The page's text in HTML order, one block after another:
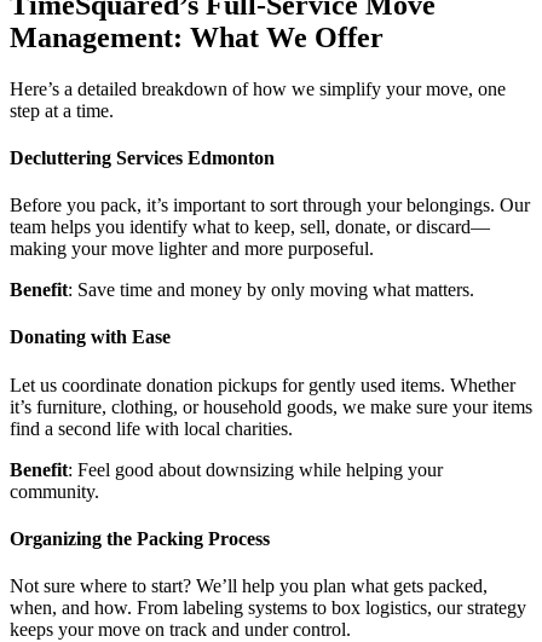
Management: What We Offer
Here’s a detailed breakdown of how we simplify your move, one
step at a time.
Decluttering Services Edmonton
Before you pack, it’s important to sort through your belongings. Our
team helps you identify what to keep, sell, donate, or discard—
making your move lighter and more purposeful.
Benefit: Save time and money by only moving what matters.
Donating with Ease
Let us coordinate donation pickups for gently used items. Whether
it’s furniture, clothing, or household goods, we make sure your items
find a second life with local charities.
Benefit: Feel good about downsizing while helping your
community.
Organizing the Packing Process
Not sure where to start? We’ll help you plan what gets packed,
when, and how. From labeling systems to box logistics, our strategy
keeps your move on track and under control.